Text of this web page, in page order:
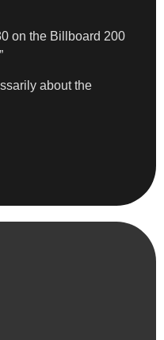
on the Billboard 200
about the